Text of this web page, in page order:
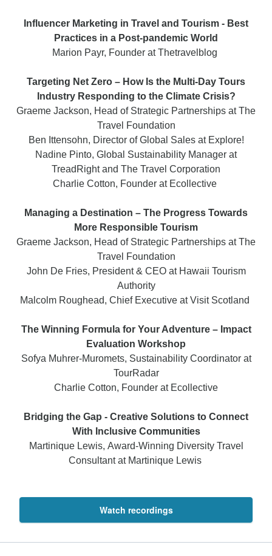
Influencer Marketing in Travel and Tourism - Best
Practices in a Post-pandemic World
Marion Payr, Founder at Thetravelblog
Targeting Net Zero – How Is the Multi-Day Tours
Industry Responding to the Climate Crisis?
Graeme Jackson, Head of Strategic Partnerships at The
Travel Foundation
Ben Ittensohn, Director of Global Sales at Explore!
Nadine Pinto, Global Sustainability Manager at
TreadRight and The Travel Corporation
Charlie Cotton, Founder at Ecollective
Managing a Destination – The Progress Towards
More Responsible Tourism
Graeme Jackson, Head of Strategic Partnerships at The
Travel Foundation
John De Fries, President & CEO at Hawaii Tourism
Authority
Malcolm Roughead, Chief Executive at Visit Scotland
The Winning Formula for Your Adventure – Impact
Evaluation Workshop
Sofya Muhrer-Muromets, Sustainability Coordinator at
TourRadar
Charlie Cotton, Founder at Ecollective
Bridging the Gap - Creative Solutions to Connect
With Inclusive Communities
Martinique Lewis, Award-Winning Diversity Travel
Consultant at Martinique Lewis
Watch recordings